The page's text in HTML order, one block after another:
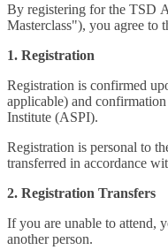
By registering for the TSD
Masterclass"), you agree to
1. Registration
Registration is confirmed
applicable) and
Institute (ASPI).
Registration is personal to
transferred in accordance
2. Registration Transfers
If you are unable to attend,
another person.